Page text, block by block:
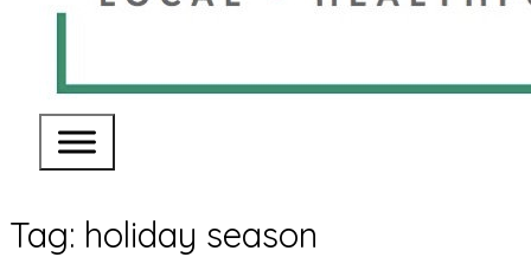
Tag: holiday season